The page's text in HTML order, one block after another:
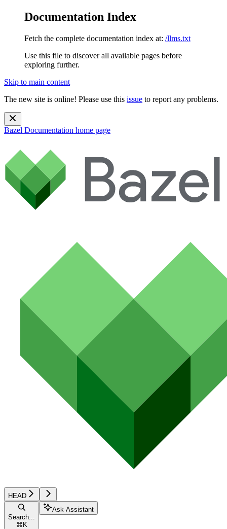
Documentation Index
Fetch the complete documentation index at: /llms.txt
Use this file to discover all available pages before
exploring further.
Skip to main content
The new site is online! Please use this issue to report any problems.
Bazel Documentation home page
HEAD
Search...
⌘ K
Ask Assistant